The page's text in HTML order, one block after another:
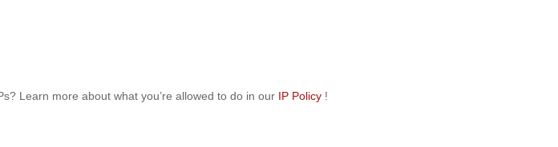
Learn more about what you’re allowed to do in our IP Policy !